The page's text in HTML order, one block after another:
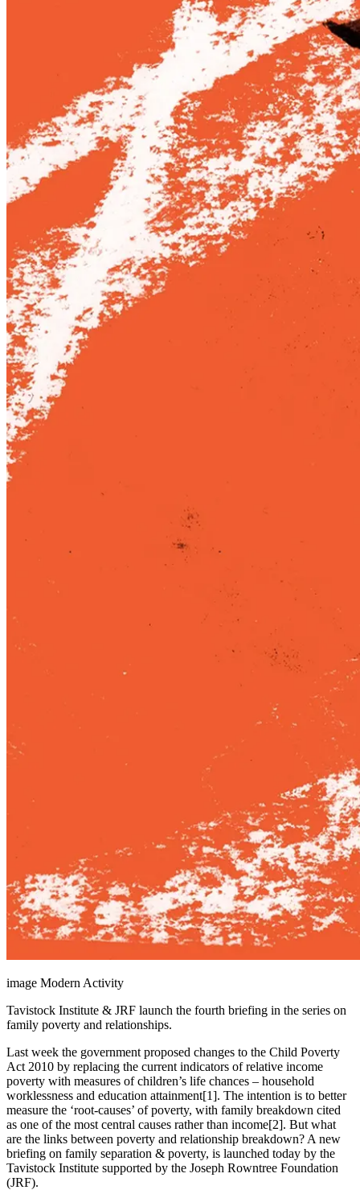
image Modern Activity
Tavistock Institute & JRF launch the fourth briefing in the series on
family poverty and relationships.
Last week the government proposed changes to the Child Poverty
Act 2010 by replacing the current indicators of relative income
poverty with measures of children’s life chances – household
worklessness and education attainment[1]. The intention is to better
measure the ‘root-causes’ of poverty, with family breakdown cited
as one of the most central causes rather than income[2]. But what
are the links between poverty and relationship breakdown? A new
briefing on family separation & poverty, is launched today by the
Tavistock Institute supported by the Joseph Rowntree Foundation
(JRF).